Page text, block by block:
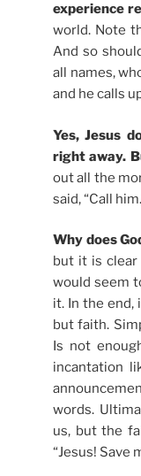
experience
world. Note
And so
all names,
and he calls
Yes, Jesus
right away.
out all the
said, “Call
Why does
but it is
would seem
it. In the end,
but faith.
Is not
incantation
words.
us, but the
“Jesus! Save